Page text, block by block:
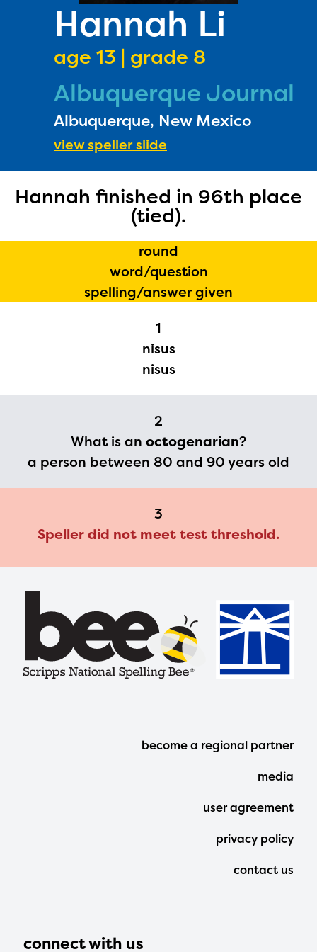
Hannah Li
age 13 | grade 8
Albuquerque Journal
Albuquerque, New Mexico
view speller slide
Hannah finished in 96th place
(tied).
round
word/question
spelling/answer given
1
nisus
nisus
2
What is an octogenarian?
a person between 80 and 90 years old
3
Speller did not meet test threshold.
connect with us
Footer
Menu
become a regional partner
media
user agreement
privacy policy
contact us
DONATE
The Educator Portal and
Regional Partner Portal are
currently under construction
and will become available
upon the launch of the
2024-2025 program year. If
you need access to any
materials or information,
please contact
spellingbee.com/contact
with your request.